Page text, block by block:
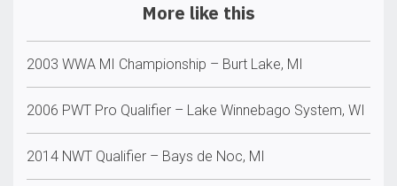
More like this
2003 WWA MI Championship – Burt Lake, MI
2006 PWT Pro Qualifier – Lake Winnebago System, WI
2014 NWT Qualifier – Bays de Noc, MI